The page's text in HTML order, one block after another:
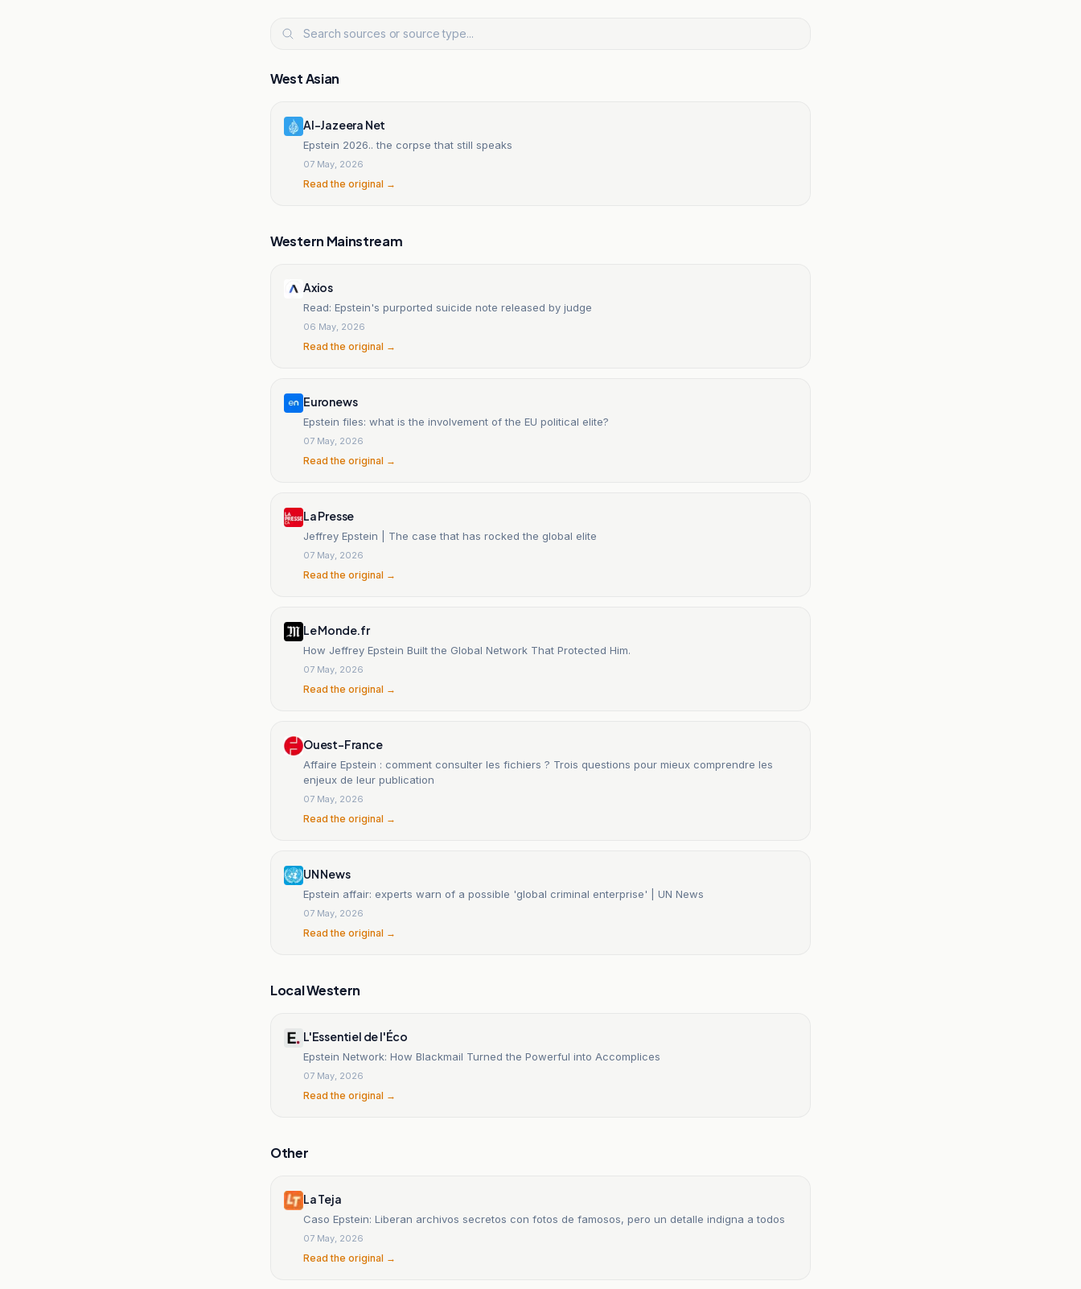
West Asian
Al-Jazeera Net
Epstein 2026.. the corpse that still speaks
07 May, 2026
Read the original →
Western Mainstream
Axios
Read: Epstein's purported suicide note released by judge
06 May, 2026
Read the original →
Euronews
Epstein files: what is the involvement of the EU political elite?
07 May, 2026
Read the original →
La Presse
Jeffrey Epstein | The case that has rocked the global elite
07 May, 2026
Read the original →
Le Monde.fr
How Jeffrey Epstein Built the Global Network That Protected Him.
07 May, 2026
Read the original →
Ouest-France
Affaire Epstein : comment consulter les fichiers ? Trois questions pour mieux comprendre les
enjeux de leur publication
07 May, 2026
Read the original →
UN News
Epstein affair: experts warn of a possible 'global criminal enterprise' | UN News
07 May, 2026
Read the original →
Local Western
L'Essentiel de l'Éco
Epstein Network: How Blackmail Turned the Powerful into Accomplices
07 May, 2026
Read the original →
Other
La Teja
Caso Epstein: Liberan archivos secretos con fotos de famosos, pero un detalle indigna a todos
07 May, 2026
Read the original →